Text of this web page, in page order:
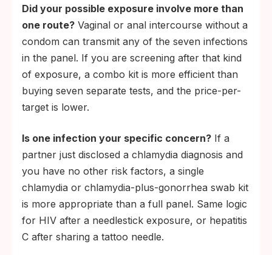
Did your possible exposure involve more than
one route? Vaginal or anal intercourse without a
condom can transmit any of the seven infections
in the panel. If you are screening after that kind
of exposure, a combo kit is more efficient than
buying seven separate tests, and the price-per-
target is lower.
Is one infection your specific concern? If a
partner just disclosed a chlamydia diagnosis and
you have no other risk factors, a single
chlamydia or chlamydia-plus-gonorrhea swab kit
is more appropriate than a full panel. Same logic
for HIV after a needlestick exposure, or hepatitis
C after sharing a tattoo needle.